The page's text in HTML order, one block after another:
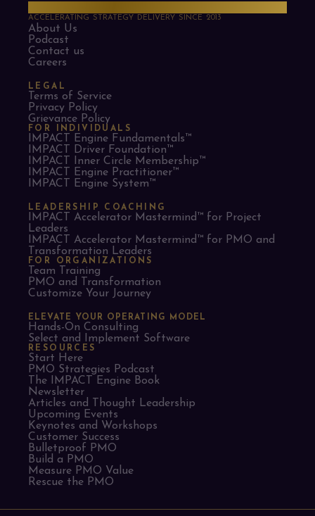
ACCELERATING STRATEGY DELIVERY SINCE 2013
About Us
Podcast
Contact us
Careers
LEGAL
Terms of Service
Privacy Policy
Grievance Policy
FOR INDIVIDUALS
IMPACT Engine Fundamentals™
IMPACT Driver Foundation™
IMPACT Inner Circle Membership™
IMPACT Engine Practitioner™
IMPACT Engine System™
LEADERSHIP COACHING
IMPACT Accelerator Mastermind™ for Project
Leaders​
IMPACT Accelerator Mastermind™ for PMO and
Transformation Leaders
FOR ORGANIZATIONS
Team Training
PMO and Transformation
Customize Your Journey
ELEVATE YOUR OPERATING MODEL
Hands-On Consulting
Select and Implement Software
RESOURCES
Start Here
PMO Strategies Podcast
The IMPACT Engine Book
Newsletter
Articles and Thought Leadership
Upcoming Events
Keynotes and Workshops
Customer Success
Bulletproof PMO
Build a PMO
Measure PMO Value
Rescue the PMO